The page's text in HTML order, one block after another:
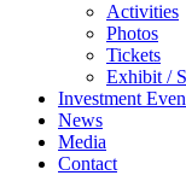
Activities
Photos
Tickets
Exhibit /
Investment
News
Media
Contact